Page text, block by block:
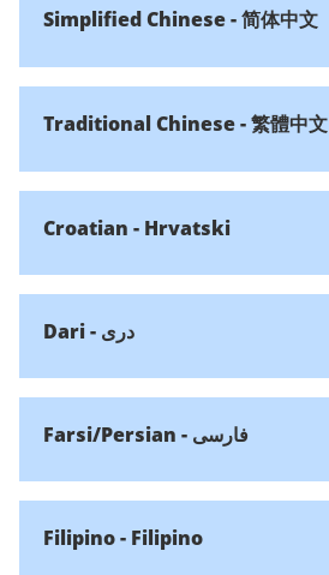
Simplified Chinese - 简体中文
Traditional Chinese - 繁體中文
Croatian - Hrvatski
Dari - دری
Farsi/Persian - فارسی
Filipino - Filipino